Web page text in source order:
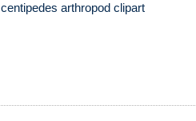
centipedes arthropod clipart